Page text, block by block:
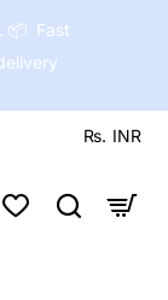
📦 Fast
Rs. INR